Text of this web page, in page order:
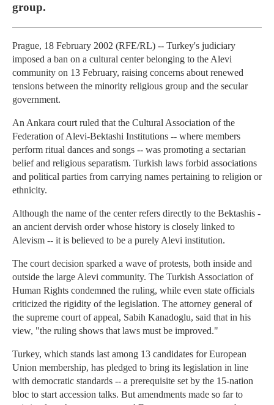
group.
Prague, 18 February 2002 (RFE/RL) -- Turkey's judiciary
imposed a ban on a cultural center belonging to the Alevi
community on 13 February, raising concerns about renewed
tensions between the minority religious group and the secular
government.
An Ankara court ruled that the Cultural Association of the
Federation of Alevi-Bektashi Institutions -- where members
perform ritual dances and songs -- was promoting a sectarian
belief and religious separatism. Turkish laws forbid associations
and political parties from carrying names pertaining to religion or
ethnicity.
Although the name of the center refers directly to the Bektashis -
an ancient dervish order whose history is closely linked to
Alevism -- it is believed to be a purely Alevi institution.
The court decision sparked a wave of protests, both inside and
outside the large Alevi community. The Turkish Association of
Human Rights condemned the ruling, while even state officials
criticized the rigidity of the legislation. The attorney general of
the supreme court of appeal, Sabih Kanadoglu, said that in his
view, "the ruling shows that laws must be improved."
Turkey, which stands last among 13 candidates for European
Union membership, has pledged to bring its legislation in line
with democratic standards -- a prerequisite set by the 15-nation
bloc to start accession talks. But amendments made so far to